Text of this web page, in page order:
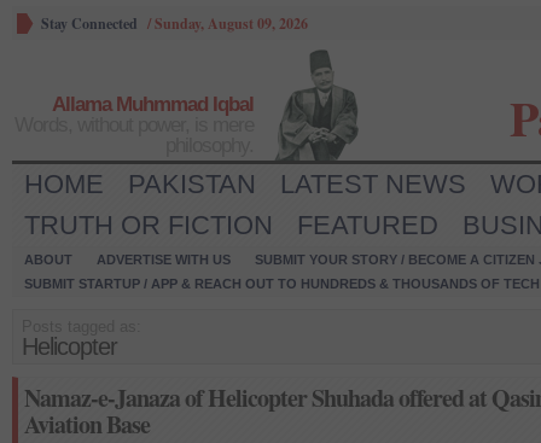
Stay Connected /Sunday, August 09, 2026
Allama Muhmmad Iqbal
HOME PAKISTAN LATEST NEWS
TRUTH OR FICTION
FEATURED
ABOUT ADVERTISE WITH US
SUBMIT YOUR STORY / BECOME A CITIZEN
SUBMIT STARTUP / APP & REACH OUT TO HUNDREDS & THOUSANDS OF
Helicopter
Namaz-e-Janaza of Helicopter Shuhada offered at
Aviation Base